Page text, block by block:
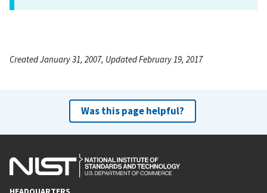
Created January 31, 2007, Updated February 19, 2017
Was this page helpful?